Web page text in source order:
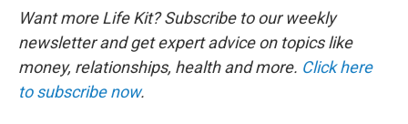
Want more Life Kit? Subscribe to our weekly
newsletter and get expert advice on topics like
money, relationships, health and more. Click here
to subscribe now.